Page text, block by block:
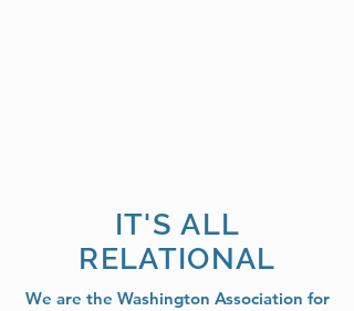
IT'S ALL
RELATIONAL
We are the Washington Association for